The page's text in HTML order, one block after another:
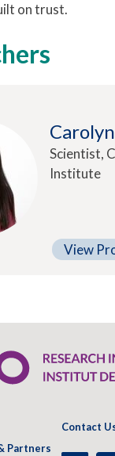
on trust.
Scientist,
Institute
View
Partners
Contact